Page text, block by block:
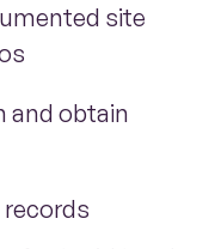
site
and obtain